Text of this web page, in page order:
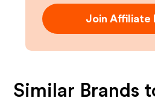
Join Affiliate
Similar Brands